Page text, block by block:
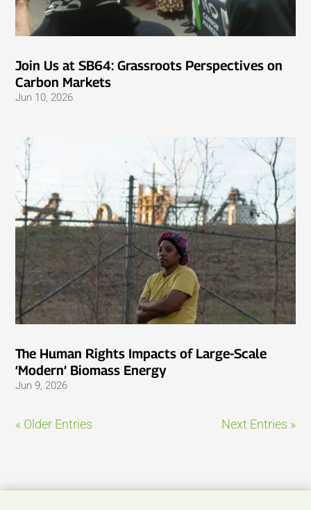
Join Us at SB64: Grassroots Perspectives on
Carbon Markets
Jun 10, 2026
The Human Rights Impacts of Large-Scale
‘Modern’ Biomass Energy
Jun 9, 2026
« Older Entries Next Entries »